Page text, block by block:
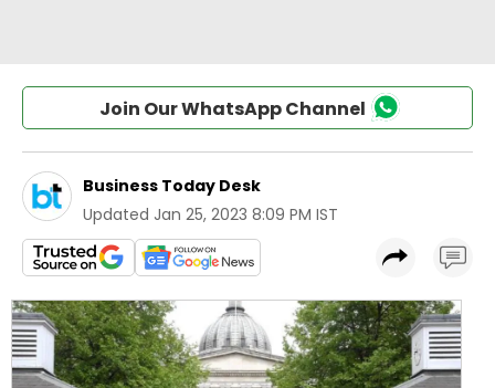
Join Our WhatsApp Channel
Business Today Desk
Updated Jan 25, 2023 8:09 PM IST